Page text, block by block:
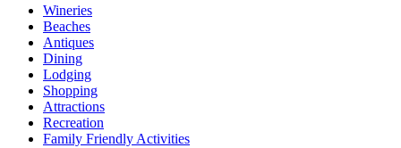
Wineries
Beaches
Antiques
Dining
Lodging
Shopping
Attractions
Recreation
Family Friendly Activities